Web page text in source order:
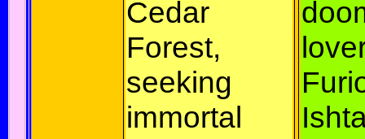
Cedar
Forest,
seeking
immortal